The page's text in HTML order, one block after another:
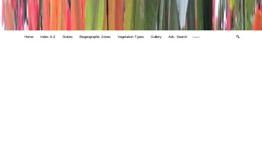
Home Index A-Z States Biogeographic Zones Vegetation Types Gallery Adv. Search 🔍